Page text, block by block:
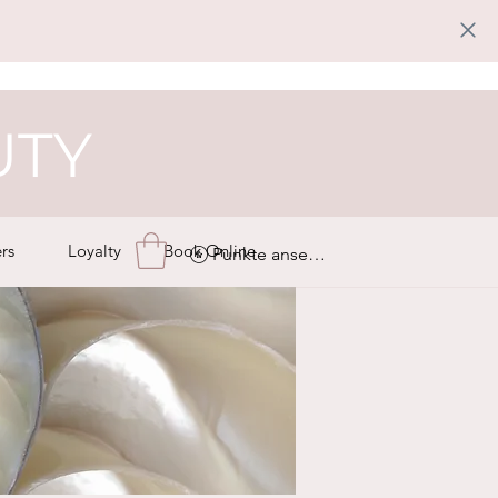
Loyalty Book Online Punkte ansehen